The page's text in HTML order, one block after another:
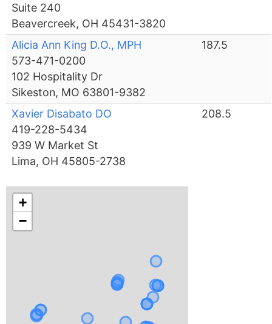
Suite 240
Beavercreek, OH 45431-3820
Alicia Ann King D.O., MPH
573-471-0200
102 Hospitality Dr
Sikeston, MO 63801-9382
187.5
Xavier Disabato DO
419-228-5434
939 W Market St
Lima, OH 45805-2738
208.5
+
−